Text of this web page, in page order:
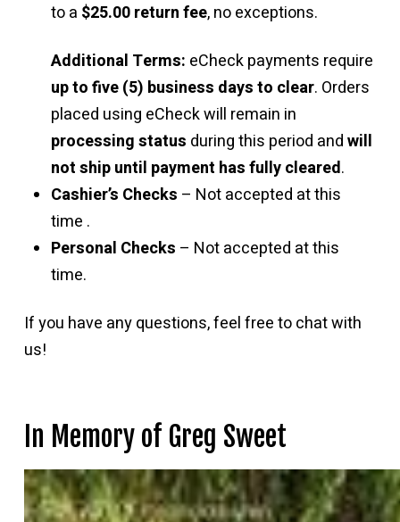
to a $25.00 return fee, no exceptions.
Additional Terms: eCheck payments require
up to five (5) business days to clear. Orders
placed using eCheck will remain in
processing status during this period andwill
not ship until payment has fully cleared.
Cashier’s Checks – Not accepted at this
time .
Personal Checks – Not accepted at this
time.
If you have any questions, feel free to chat with
us!
In Memory of Greg Sweet